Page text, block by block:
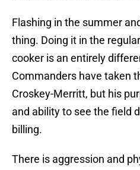
Flashing in the summer
thing. Doing it in the
cooker is an entirely
Commanders have taken
Croskey-Merritt, but his
and ability to see the field
billing.
There is aggression and